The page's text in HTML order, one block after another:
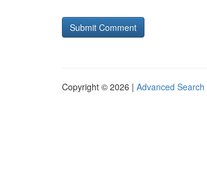
Copyright © 2026 | Advanced Search